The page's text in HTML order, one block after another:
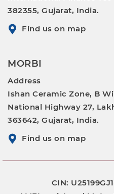
382355, Gujarat, India.
Find us on map
MORBI
Address
Ishan Ceramic Zone, B
National Highway 27,
363642, Gujarat, India.
Find us on map
CIN: